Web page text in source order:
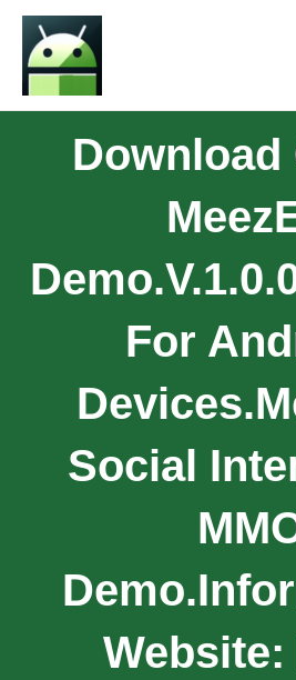
Download
For
Social
Website: